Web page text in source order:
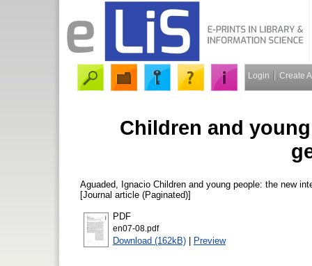
Login Create
Children and
Aguaded, Ignacio Children and young people: the new
[Journal article (Paginated)]
PDF
en07-08.pdf
Download (162kB) | Preview